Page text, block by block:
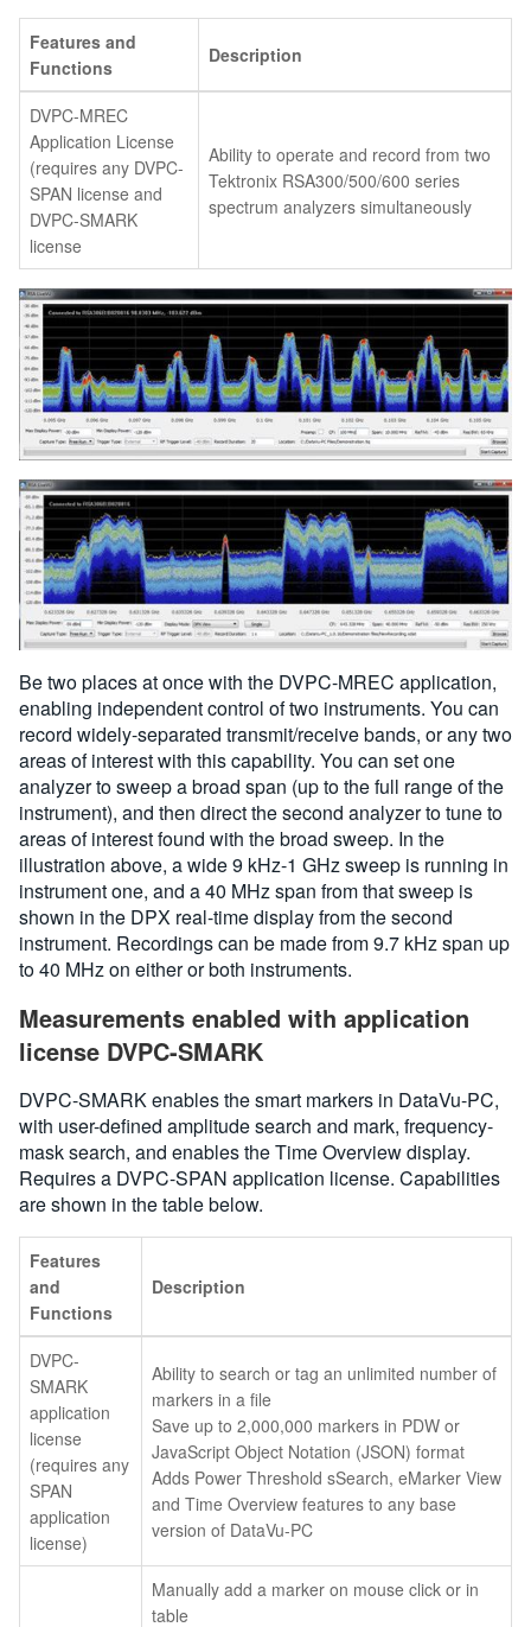
Features and
Functions
Description
DVPC-MREC
Application License
(requires any DVPC-
SPAN license and
DVPC-SMARK
license
Ability to operate and record from two
Tektronix RSA300/500/600 series
spectrum analyzers simultaneously
Be two places at once with the DVPC-MREC application,
enabling independent control of two instruments. You can
record widely-separated transmit/receive bands, or any two
areas of interest with this capability. You can set one
analyzer to sweep a broad span (up to the full range of the
instrument), and then direct the second analyzer to tune to
areas of interest found with the broad sweep. In the
illustration above, a wide 9 kHz-1 GHz sweep is running in
instrument one, and a 40 MHz span from that sweep is
shown in the DPX real-time display from the second
instrument. Recordings can be made from 9.7 kHz span up
to 40 MHz on either or both instruments.
Measurements enabled with application
license DVPC-SMARK
DVPC-SMARK enables the smart markers in DataVu-PC,
with user-defined amplitude search and mark, frequency-
mask search, and enables the Time Overview display.
Requires a DVPC-SPAN application license. Capabilities
are shown in the table below.
Features
and
Functions
Description
DVPC-
SMARK
application
license
(requires any
SPAN
application
license)
Ability to search or tag an unlimited number of
markers in a file
Save up to 2,000,000 markers in PDW or
JavaScript Object Notation (JSON) format
Adds Power Threshold sSearch, eMarker View
and Time Overview features to any base
version of DataVu-PC
Manually add a marker on mouse click or in
table